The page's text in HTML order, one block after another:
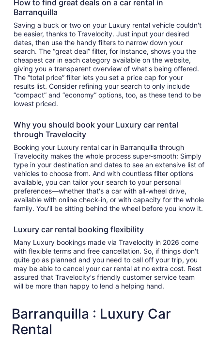
How to find great deals on a car rental in
Barranquilla
Saving a buck or two on your Luxury rental vehicle couldn't
be easier, thanks to Travelocity. Just input your desired
dates, then use the handy filters to narrow down your
search. The “great deal” filter, for instance, shows you the
cheapest car in each category available on the website,
giving you a transparent overview of what's being offered.
The “total price” filter lets you set a price cap for your
results list. Consider refining your search to only include
“compact” and “economy” options, too, as these tend to be
lowest priced.
Why you should book your Luxury car rental
through Travelocity
Booking your Luxury rental car in Barranquilla through
Travelocity makes the whole process super-smooth: Simply
type in your destination and dates to see an extensive list of
vehicles to choose from. And with countless filter options
available, you can tailor your search to your personal
preferences—whether that's a car with all-wheel drive,
available with online check-in, or with capacity for the whole
family. You'll be sitting behind the wheel before you know it.
Luxury car rental booking flexibility
Many Luxury bookings made via Travelocity in 2026 come
with flexible terms and free cancellation. So, if things don't
quite go as planned and you need to call off your trip, you
may be able to cancel your car rental at no extra cost. Rest
assured that Travelocity's friendly customer service team
will be more than happy to lend a helping hand.
Barranquilla : Luxury Car
Rental